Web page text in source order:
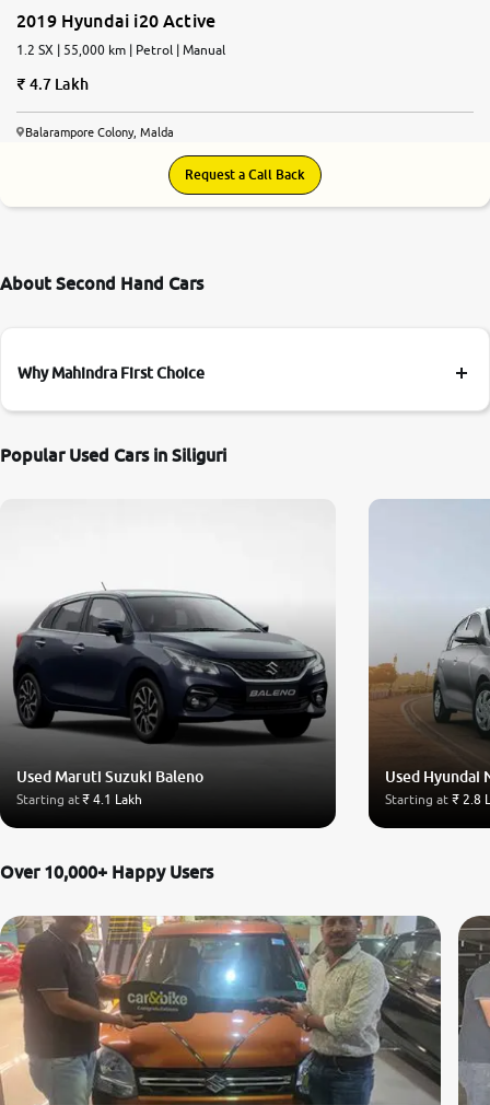
2019 Hyundai i20 Active
1.2 SX | 55,000 km | Petrol | Manual
4.7 Lakh
Balarampore Colony, Malda
Request a Call Back
About Second Hand Cars
Why Mahindra First Choice
Popular Used Cars in Siliguri
Used Maruti Suzuki Baleno
Starting at₹ 4.1 Lakh
Used Hyundai
Starting at ₹ 2.8
Over 10,000+ Happy Users